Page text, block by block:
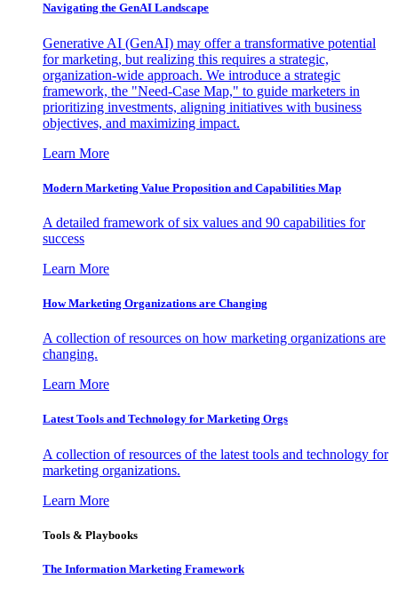
Navigating the GenAI Landscape
Generative AI (GenAI) may offer a transformative potential
for marketing, but realizing this requires a strategic,
organization-wide approach. We introduce a strategic
framework, the "Need-Case Map," to guide marketers in
prioritizing investments, aligning initiatives with business
objectives, and maximizing impact.
Learn More
Modern Marketing Value Proposition and Capabilities Map
A detailed framework of six values and 90 capabilities for
success
Learn More
How Marketing Organizations are Changing
A collection of resources on how marketing organizations are
changing.
Learn More
Latest Tools and Technology for Marketing Orgs
A collection of resources of the latest tools and technology for
marketing organizations.
Learn More
Tools & Playbooks
The Information Marketing Framework